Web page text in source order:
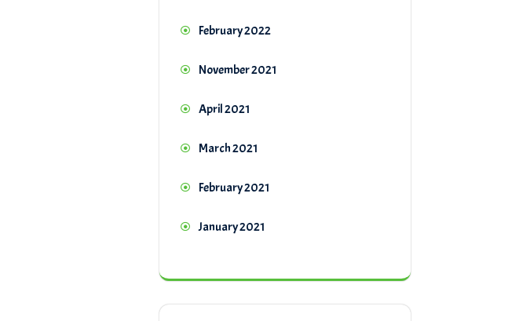
February 2022
November 2021
April 2021
March 2021
February 2021
January 2021